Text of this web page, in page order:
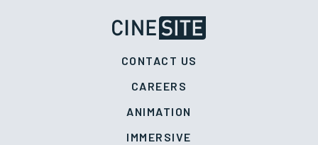
CONTACT US
CAREERS
ANIMATION
IMMERSIVE